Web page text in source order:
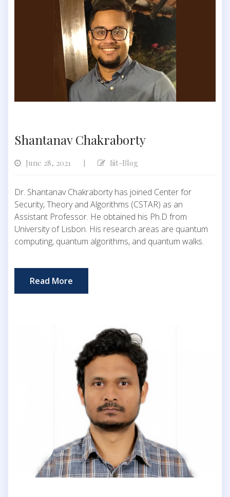
Shantanav Chakraborty
June 28, 2021 | Iiit-Blog
Dr. Shantanav Chakraborty has joined Center for
Security, Theory and Algorithms (CSTAR) as an
Assistant Professor. He obtained his Ph.D from
University of Lisbon. His research areas are quantum
computing, quantum algorithms, and quantum walks.
Read More